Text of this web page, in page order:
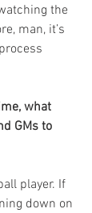
the
man, it’s
what
GMs to
player. If
down on